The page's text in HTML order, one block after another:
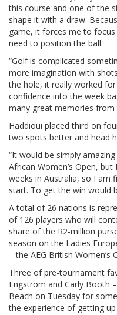
this course and one of the
shape it with a draw.
game, it forces me to
need to position the ball.
“Golf is complicated
more imagination with
the hole, it really worked
confidence into the week
many great memories
Haddioui placed third on
two spots better and head
“It would be simply
African Women’s Open,
weeks in Australia, so I am
start. To get the win would
A total of 26 nations is
of 126 players who will
share of the R2-million
season on the Ladies
– the AEG British Women’s
Three of pre-tournament
Engstrom and Carly Booth
Beach on Tuesday for
the experience of getting